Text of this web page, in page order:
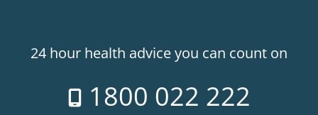
24 hour health advice you can count on
1800 022 222